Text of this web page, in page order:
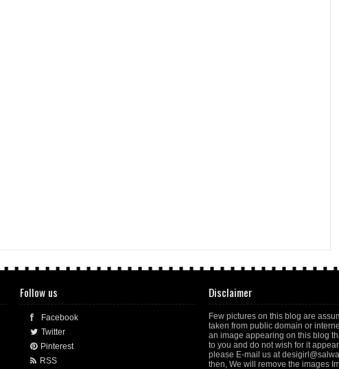
Follow us
Facebook
Twitter
Pinterest
RSS
Disclaimer
Few pictures on this blog are
taken from public domain or
an image appearing on this blog
to you and do not wish for it
please E-mail us at
then, We will remove the images